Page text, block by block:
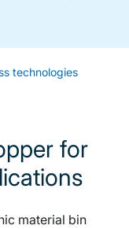
technologies
for
material bin